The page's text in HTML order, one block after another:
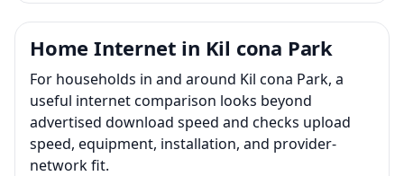
Home Internet in Kil cona Park
For households in and around Kil cona Park, a
useful internet comparison looks beyond
advertised download speed and checks upload
speed, equipment, installation, and provider-
network fit.